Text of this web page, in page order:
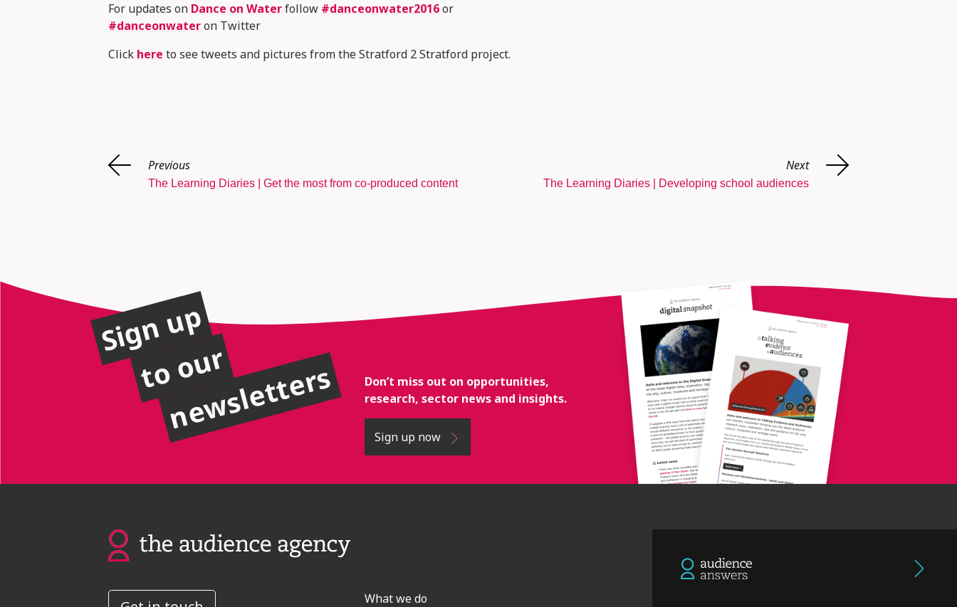
For updates on Dance on Waterfollow #danceonwater2016or
#danceonwateron Twitter
Click here to see tweets and pictures from the Stratford 2 Stratford project.
Previous
The Learning Diaries | Get the most from co-produced content
Next
The Learning Diaries | Developing school audiences
Sign up
to our
newsletters
Don’t miss out on opportunities,
research, sector news and insights.
Sign up now
What we do